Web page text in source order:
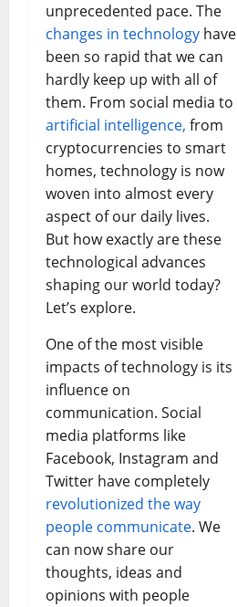
unprecedented pace. The
changes in technology have
been so rapid that we can
hardly keep up with all of
them. From social media to
artificial intelligence, from
cryptocurrencies to smart
homes, technology is now
woven into almost every
aspect of our daily lives.
But how exactly are these
technological advances
shaping our world today?
Let’s explore.
One of the most visible
impacts of technology is its
influence on
communication. Social
media platforms like
Facebook, Instagram and
Twitter have completely
revolutionized the way
people communicate. We
can now share our
thoughts, ideas and
opinions with people